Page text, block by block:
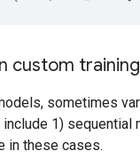
custom
sometimes
include 1)
in these cases.